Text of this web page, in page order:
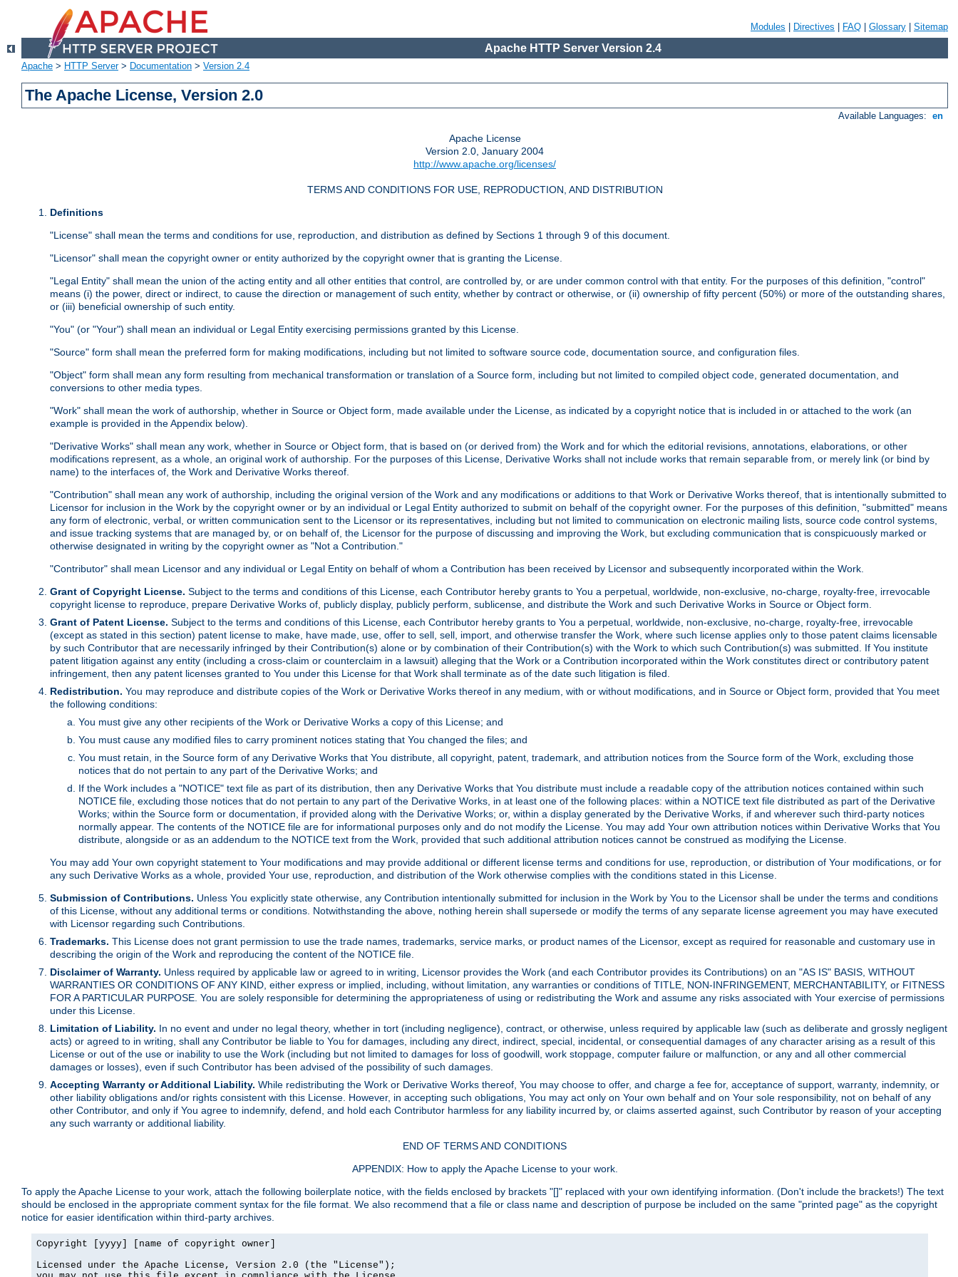
Modules Directives FAQ Glossary Sitemap
Apache HTTP Server Version 2.4
Apache > HTTP Server> Documentation > Version 2.4
The Apache License, Version 2.0
Available Languages: en
Apache License
Version 2.0, January 2004
http://www.apache.org/licenses/
TERMS AND CONDITIONS FOR USE, REPRODUCTION, AND DISTRIBUTION
Definitions
"License" shall mean the terms and conditions for use, reproduction, and distribution as defined by Sections 1 through 9 of this document.
"Licensor" shall mean the copyright owner or entity authorized by the copyright owner that is granting the License.
"Legal Entity" shall mean the union of the acting entity and all other entities that control, are controlled by, or are under common control with that entity. For the purposes of this definition, "control"
means (i) the power, direct or indirect, to cause the direction or management of such entity, whether by contract or otherwise, or (ii) ownership of fifty percent (50%) or more of the outstanding shares,
or (iii) beneficial ownership of such entity.
"You" (or "Your") shall mean an individual or Legal Entity exercising permissions granted by this License.
"Source" form shall mean the preferred form for making modifications, including but not limited to software source code, documentation source, and configuration files.
"Object" form shall mean any form resulting from mechanical transformation or translation of a Source form, including but not limited to compiled object code, generated documentation, and
conversions to other media types.
"Work" shall mean the work of authorship, whether in Source or Object form, made available under the License, as indicated by a copyright notice that is included in or attached to the work (an
example is provided in the Appendix below).
"Derivative Works" shall mean any work, whether in Source or Object form, that is based on (or derived from) the Work and for which the editorial revisions, annotations, elaborations, or other
modifications represent, as a whole, an original work of authorship. For the purposes of this License, Derivative Works shall not include works that remain separable from, or merely link (or bind by
name) to the interfaces of, the Work and Derivative Works thereof.
"Contribution" shall mean any work of authorship, including the original version of the Work and any modifications or additions to that Work or Derivative Works thereof, that is intentionally submitted to
Licensor for inclusion in the Work by the copyright owner or by an individual or Legal Entity authorized to submit on behalf of the copyright owner. For the purposes of this definition, "submitted" means
any form of electronic, verbal, or written communication sent to the Licensor or its representatives, including but not limited to communication on electronic mailing lists, source code control systems,
and issue tracking systems that are managed by, or on behalf of, the Licensor for the purpose of discussing and improving the Work, but excluding communication that is conspicuously marked or
otherwise designated in writing by the copyright owner as "Not a Contribution."
"Contributor" shall mean Licensor and any individual or Legal Entity on behalf of whom a Contribution has been received by Licensor and subsequently incorporated within the Work.
Grant of Copyright License. Subject to the terms and conditions of this License, each Contributor hereby grants to You a perpetual, worldwide, non-exclusive, no-charge, royalty-free, irrevocable
copyright license to reproduce, prepare Derivative Works of, publicly display, publicly perform, sublicense, and distribute the Work and such Derivative Works in Source or Object form.
Grant of Patent License. Subject to the terms and conditions of this License, each Contributor hereby grants to You a perpetual, worldwide, non-exclusive, no-charge, royalty-free, irrevocable
(except as stated in this section) patent license to make, have made, use, offer to sell, sell, import, and otherwise transfer the Work, where such license applies only to those patent claims licensable
by such Contributor that are necessarily infringed by their Contribution(s) alone or by combination of their Contribution(s) with the Work to which such Contribution(s) was submitted. If You institute
patent litigation against any entity (including a cross-claim or counterclaim in a lawsuit) alleging that the Work or a Contribution incorporated within the Work constitutes direct or contributory patent
infringement, then any patent licenses granted to You under this License for that Work shall terminate as of the date such litigation is filed.
Redistribution. You may reproduce and distribute copies of the Work or Derivative Works thereof in any medium, with or without modifications, and in Source or Object form, provided that You meet
the following conditions:
You must give any other recipients of the Work or Derivative Works a copy of this License; and
You must cause any modified files to carry prominent notices stating that You changed the files; and
You must retain, in the Source form of any Derivative Works that You distribute, all copyright, patent, trademark, and attribution notices from the Source form of the Work, excluding those
notices that do not pertain to any part of the Derivative Works; and
If the Work includes a "NOTICE" text file as part of its distribution, then any Derivative Works that You distribute must include a readable copy of the attribution notices contained within such
NOTICE file, excluding those notices that do not pertain to any part of the Derivative Works, in at least one of the following places: within a NOTICE text file distributed as part of the Derivative
Works; within the Source form or documentation, if provided along with the Derivative Works; or, within a display generated by the Derivative Works, if and wherever such third-party notices
normally appear. The contents of the NOTICE file are for informational purposes only and do not modify the License. You may add Your own attribution notices within Derivative Works that You
distribute, alongside or as an addendum to the NOTICE text from the Work, provided that such additional attribution notices cannot be construed as modifying the License.
You may add Your own copyright statement to Your modifications and may provide additional or different license terms and conditions for use, reproduction, or distribution of Your modifications, or for
any such Derivative Works as a whole, provided Your use, reproduction, and distribution of the Work otherwise complies with the conditions stated in this License.
Submission of Contributions. Unless You explicitly state otherwise, any Contribution intentionally submitted for inclusion in the Work by You to the Licensor shall be under the terms and conditions
of this License, without any additional terms or conditions. Notwithstanding the above, nothing herein shall supersede or modify the terms of any separate license agreement you may have executed
with Licensor regarding such Contributions.
Trademarks. This License does not grant permission to use the trade names, trademarks, service marks, or product names of the Licensor, except as required for reasonable and customary use in
describing the origin of the Work and reproducing the content of the NOTICE file.
Disclaimer of Warranty. Unless required by applicable law or agreed to in writing, Licensor provides the Work (and each Contributor provides its Contributions) on an "AS IS" BASIS, WITHOUT
WARRANTIES OR CONDITIONS OF ANY KIND, either express or implied, including, without limitation, any warranties or conditions of TITLE, NON-INFRINGEMENT, MERCHANTABILITY, or FITNESS
FOR A PARTICULAR PURPOSE. You are solely responsible for determining the appropriateness of using or redistributing the Work and assume any risks associated with Your exercise of permissions
under this License.
Limitation of Liability. In no event and under no legal theory, whether in tort (including negligence), contract, or otherwise, unless required by applicable law (such as deliberate and grossly negligent
acts) or agreed to in writing, shall any Contributor be liable to You for damages, including any direct, indirect, special, incidental, or consequential damages of any character arising as a result of this
License or out of the use or inability to use the Work (including but not limited to damages for loss of goodwill, work stoppage, computer failure or malfunction, or any and all other commercial
damages or losses), even if such Contributor has been advised of the possibility of such damages.
Accepting Warranty or Additional Liability. While redistributing the Work or Derivative Works thereof, You may choose to offer, and charge a fee for, acceptance of support, warranty, indemnity, or
other liability obligations and/or rights consistent with this License. However, in accepting such obligations, You may act only on Your own behalf and on Your sole responsibility, not on behalf of any
other Contributor, and only if You agree to indemnify, defend, and hold each Contributor harmless for any liability incurred by, or claims asserted against, such Contributor by reason of your accepting
any such warranty or additional liability.
END OF TERMS AND CONDITIONS
APPENDIX: How to apply the Apache License to your work.
To apply the Apache License to your work, attach the following boilerplate notice, with the fields enclosed by brackets "[]" replaced with your own identifying information. (Don't include the brackets!) The text
should be enclosed in the appropriate comment syntax for the file format. We also recommend that a file or class name and description of purpose be included on the same "printed page" as the copyright
notice for easier identification within third-party archives.
Copyright [yyyy] [name of copyright owner]
Licensed under the Apache License, Version 2.0 (the "License");